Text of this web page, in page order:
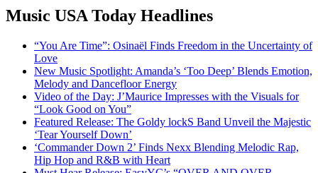
Music USA Today Headlines
“You Are Time”: Osinaël Finds Freedom in the Uncertainty of
Love
New Music Spotlight: Amanda’s ‘Too Deep’ Blends Emotion,
Melody and Dancefloor Energy
Video of the Day: J’Maurice Impresses with the Visuals for
“Look Good on You”
Featured Release: The Goldy lockS Band Unveil the Majestic
‘Tear Yourself Down’
‘Commander Down 2’ Finds Nexx Blending Melodic Rap,
Hip Hop and R&B with Heart